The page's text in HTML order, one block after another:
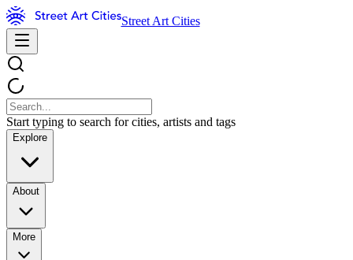
Street Art Cities
Start typing to search for cities, artists and tags
Explore
About
More